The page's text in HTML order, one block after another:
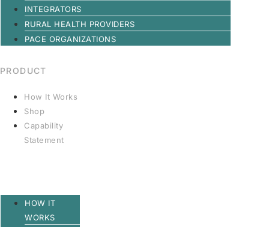
INTEGRATORS
RURAL HEALTH PROVIDERS
PACE ORGANIZATIONS
PRODUCT
How It Works
Shop
Capability
Statement
HOW IT
WORKS